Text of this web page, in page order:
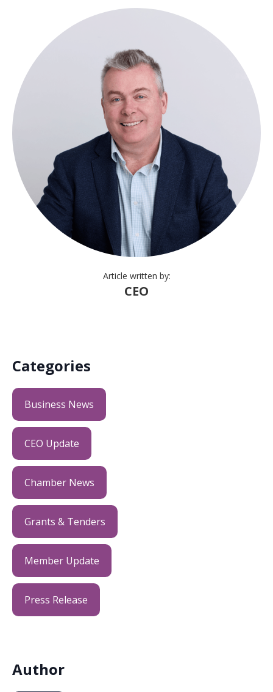
Article written by:
CEO
Categories
Business News
CEO Update
Chamber News
Grants & Tenders
Member Update
Press Release
Author